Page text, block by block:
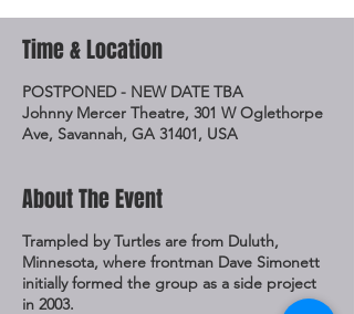
Time & Location
POSTPONED - NEW DATE TBA
Johnny Mercer Theatre, 301 W Oglethorpe
Ave, Savannah, GA 31401, USA
About The Event
Trampled by Turtles are from Duluth,
Minnesota, where frontman Dave Simonett
initially formed the group as a side project
in 2003.